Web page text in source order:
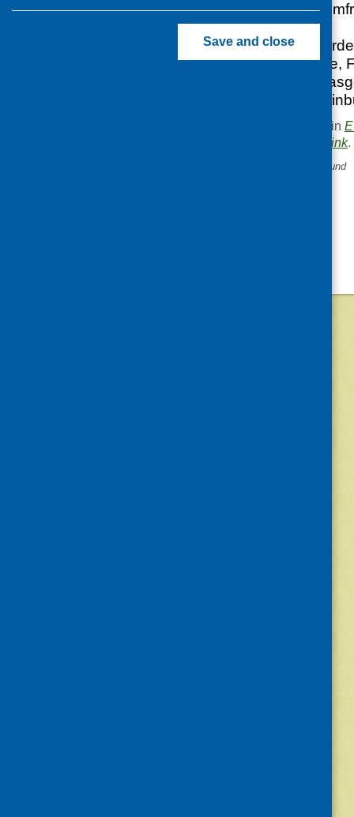
17 Feb 09,
Rugby Club
18 Feb 09,
24 Feb 09, Fife,
25 Feb 09,
26 Feb 09,
This entry was posted in
permalink.
Third Sector Enterprise Fund
Save and close